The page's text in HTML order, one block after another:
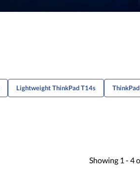
Lightweight ThinkPad T14s
Showing 1 - 4